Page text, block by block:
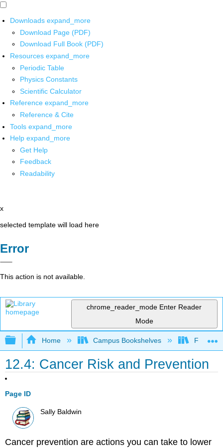
Downloads expand_more
Download Page (PDF)
Download Full Book (PDF)
Resources expand_more
Periodic Table
Physics Constants
Scientific Calculator
Reference expand_more
Reference & Cite
Tools expand_more
Help expand_more
Get Help
Feedback
Readability
x
selected template will load here
Error
This action is not available.
chrome_reader_mode Enter Reader
Mode
Expand/collapse global hierarchy
Home Campus Bookshelves Foothill
12.4: Cancer Risk and Prevention
Page ID
Sally Baldwin
Cancer prevention are actions you can take to lower